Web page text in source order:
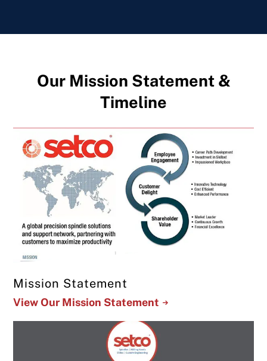
Our Mission Statement &
Timeline
Mission Statement
View Our Mission Statement